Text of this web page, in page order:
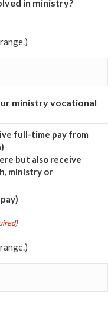
in ministry?
ministry vocational
full-time pay from
but also receive
ministry or